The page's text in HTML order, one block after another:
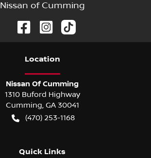
Nissan of Cumming
Location
Nissan Of Cumming
1310 Buford Highway
Cumming, GA 30041
(470) 253-1168
Quick Links